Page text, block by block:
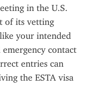
in the U.S.
of its vetting
your intended
contact
entries can
the ESTA visa